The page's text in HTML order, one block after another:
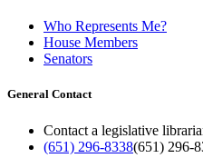
Who Represents Me?
House Members
Senators
General Contact
Contact a legislative
(651) 296-8338(651) 296-